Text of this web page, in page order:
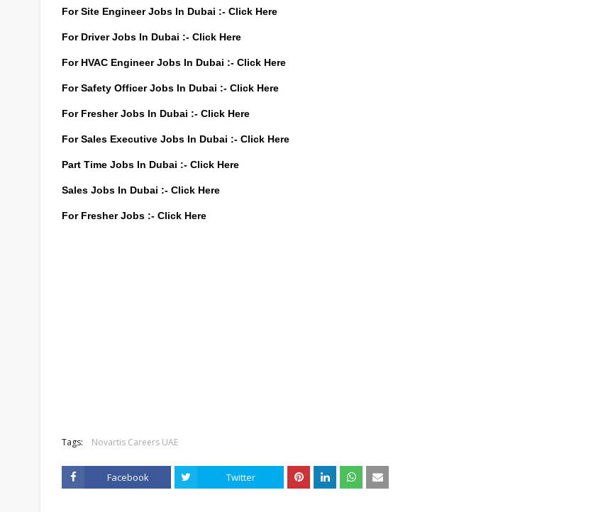
For Site Engineer Jobs In Dubai :- Click Here
For Driver Jobs In Dubai :- Click Here
For HVAC Engineer Jobs In Dubai :- Click Here
For Safety Officer Jobs In Dubai :- Click Here
For Fresher Jobs In Dubai :- Click Here
For Sales Executive Jobs In Dubai :- Click Here
Part Time Jobs In Dubai :- Click Here
Sales Jobs In Dubai :- Click Here
For Fresher Jobs :- Click Here
Tags: Novartis Careers UAE
Facebook Twitter